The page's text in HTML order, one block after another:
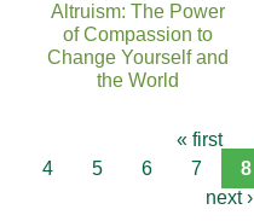
Altruism: The Power
of Compassion to
Change Yourself and
the World
« first
4
5 6 7 8
next ›